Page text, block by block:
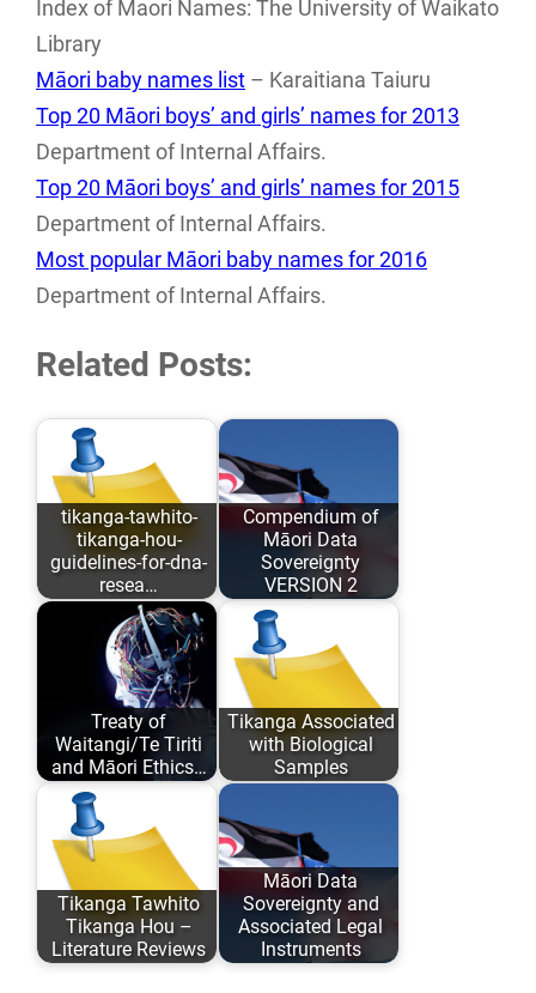
Index of Maori Names: The University of Waikato
Library
Māori baby names list – Karaitiana Taiuru
Top 20 Māori boys’ and girls’ names for 2013
Department of Internal Affairs.
Top 20 Māori boys’ and girls’ names for 2015
Department of Internal Affairs.
Most popular Māori baby names for 2016
Department of Internal Affairs.
Related Posts:
tikanga-tawhito-
tikanga-hou-
guidelines-for-dna-
resea…
As opposed to
conforming to
Eurocentric values
and academic
comfort…
Compendium of
Māori Data
Sovereignty
VERSION 2
Māori Data
Sovereignty has
evolved over the
past 6 years…
Treaty of
Waitangi/Te Tiriti
and Māori Ethics…
Author: Karaitiana
Taiuru Published:
May 04, 2020
ISBN: 978-0-
9582615 ISBN:…
Tikanga Associated
with Biological
Samples
An analysis of
traditional Tikanga
Māori associated
with research,
storage…
Tikanga Tawhito
Tikanga Hou –
Literature Reviews
Māori Data
Sovereignty and
Associated Legal
Instruments